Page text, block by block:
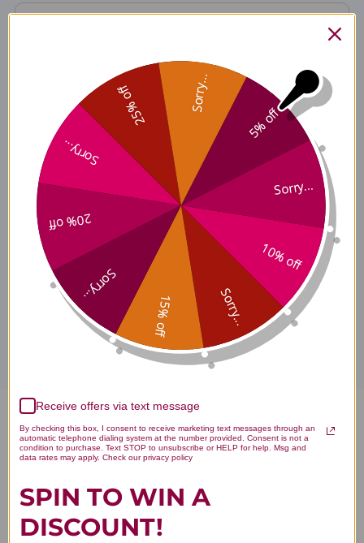
Certified Organic
Chemical and Biological
Properties
Disclaimer
Polyporus 90 tablets Reviews
You Might Also Like
5% off
Sorry...
10% off
Sorry...
15% off
Sorry...
20% off
Sorry...
25% off Sorry...
Receive offers via text message
By checking this box, I consent to receive marketing text messages through an
automatic telephone dialing system at the number provided. Consent is not a
condition to purchase. Text STOP to unsubscribe or HELP for help. Msg and
data rates may apply. Check our privacy policy
SPIN TO WIN A
DISCOUNT!